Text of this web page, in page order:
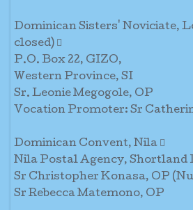
Dominican Sisters' Noviciate,
closed) 
P.O. Box 22, GIZO,
Western Province, SI
Sr. Leonie Megogole, OP
Vocation Promoter: Sr
Dominican Convent, Nila 
Nila Postal Agency, Shortland
Sr Christopher Konasa, OP
Sr Rebecca Matemono, OP